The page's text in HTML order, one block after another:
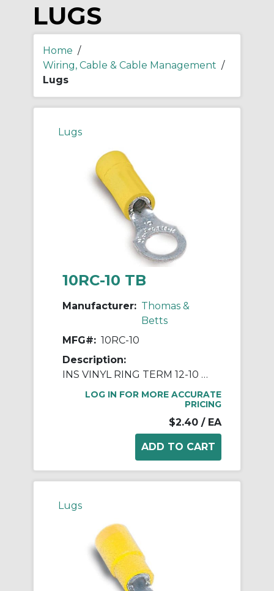
LUGS
Home /
Wiring, Cable & Cable Management /
Lugs
Lugs
10RC-10 TB
Manufacturer: Thomas &
Betts
MFG#: 10RC-10
Description:
INS VINYL RING TERM 12-10 BLT NO10
LOG IN FOR MORE ACCURATE
PRICING
$2.40 / EA
Lugs